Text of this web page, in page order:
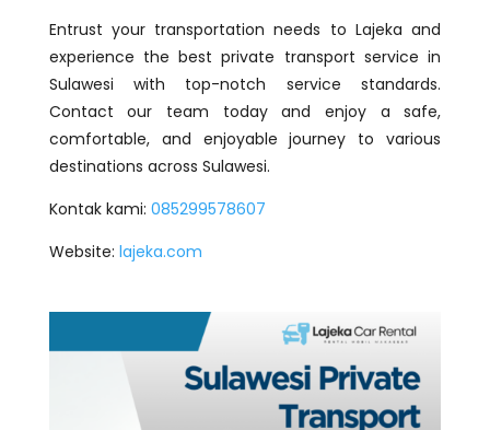
Entrust your transportation needs to Lajeka and
experience the best private transport service in
Sulawesi with top-notch service standards.
Contact our team today and enjoy a safe,
comfortable, and enjoyable journey to various
destinations across Sulawesi.
Kontak kami: 085299578607
Website: lajeka.com